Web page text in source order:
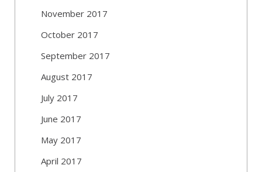
November 2017
October 2017
September 2017
August 2017
July 2017
June 2017
May 2017
April 2017